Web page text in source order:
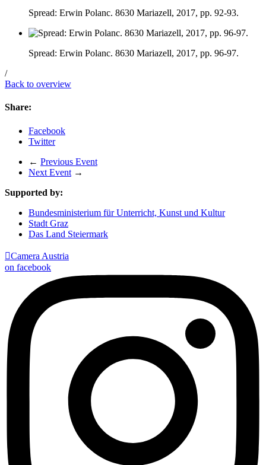
Spread: Erwin Polanc. 8630 Mariazell, 2017, pp. 92-93.
Spread: Erwin Polanc. 8630 Mariazell, 2017, pp. 96-97.
/
Back to overview
Share:
Facebook
Twitter
← Previous Event
Next Event →
Supported by:
Bundesministerium für Unterricht, Kunst und Kultur
Stadt Graz
Das Land Steiermark
Camera Austria
on facebook